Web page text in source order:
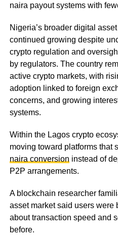
naira payout systems with
Nigeria’s broader digital
continued growing despite
crypto regulation and
by regulators. The country
active crypto markets, with
adoption linked to foreign
concerns, and growing
systems.
Within the Lagos crypto
moving toward platforms that
naira conversion instead of
P2P arrangements.
A blockchain researcher
asset market said users were
about transaction speed and
before.